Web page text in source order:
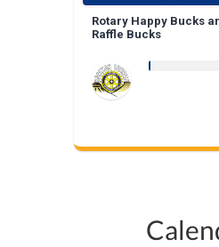
Rotary Happy Bucks
Raffle Bucks